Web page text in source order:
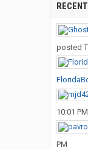
posted
10:01 PM
PM